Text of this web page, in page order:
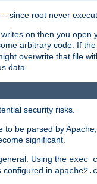
since root never
on then you
arbitrary code. If
overwrite that file
data.
security risks.
be parsed by
significant.
Using the exec
configured in